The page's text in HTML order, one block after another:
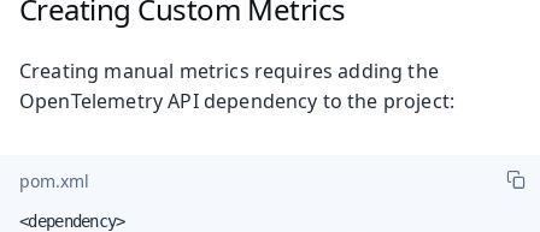
Creating Custom Metrics
Creating manual metrics requires adding the
OpenTelemetry API dependency to the project:
pom.xml
<dependency>